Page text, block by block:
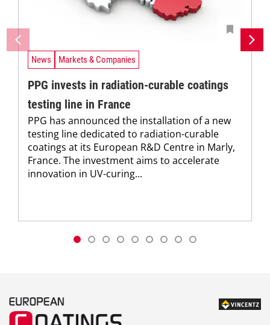
News Markets & Companies
PPG invests in radiation-curable coatings
testing line in France
PPG has announced the installation of a new
testing line dedicated to radiation-curable
coatings at its European R&D Centre in Marly,
France. The investment aims to accelerate
innovation in UV-curing...